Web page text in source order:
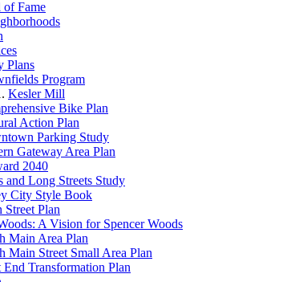
of Fame
Plans
Program
Kesler Mill
Bike Plan
Action Plan
Parking Study
Gateway Area Plan
2040
and Long Streets Study
City Style Book
Street Plan
A Vision for Spencer Woods
Main Area Plan
Main Street Small Area Plan
End Transformation Plan